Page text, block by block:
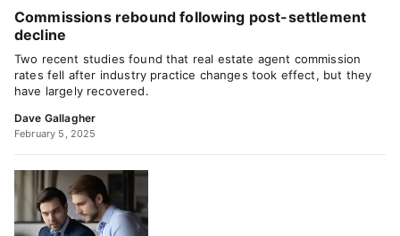
Commissions rebound following post-settlement
decline
Two recent studies found that real estate agent commission
rates fell after industry practice changes took effect, but they
have largely recovered.
Dave Gallagher
February 5, 2025